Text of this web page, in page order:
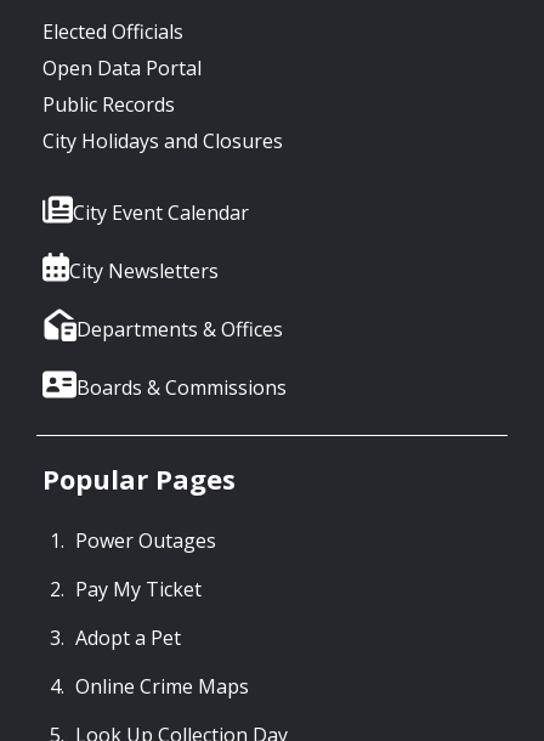
Elected Officials
Open Data Portal
Public Records
City Holidays and Closures
City Event Calendar
City Newsletters
Departments & Offices
Boards & Commissions
Popular Pages
Power Outages
Pay My Ticket
Adopt a Pet
Online Crime Maps
Look Up Collection Day